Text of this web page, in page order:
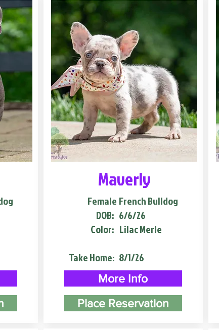
Maverly
Female
DOB:
Color:
Take Home:
French Bulldog
6/6/26
Lilac Merle
8/1/26
More Info
Place Reservation